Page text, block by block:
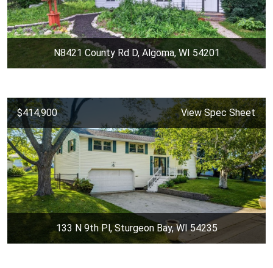
N8421 County Rd D, Algoma, WI 54201
$414,900 View Spec Sheet
133 N 9th Pl, Sturgeon Bay, WI 54235